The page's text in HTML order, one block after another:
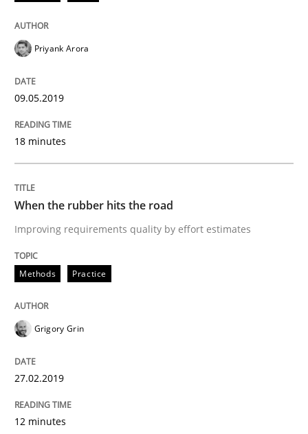
Written by
Challenges in the elicitation and
How to use requirements gathering techniques to
18. January 2019 · 18 minutes read
Priyank Arora
09.05.2019
18 minutes
When the rubber hits the road
Improving requirements quality by effort estimates
Methods Practice
Grigory Grin
27.02.2019
12 minutes